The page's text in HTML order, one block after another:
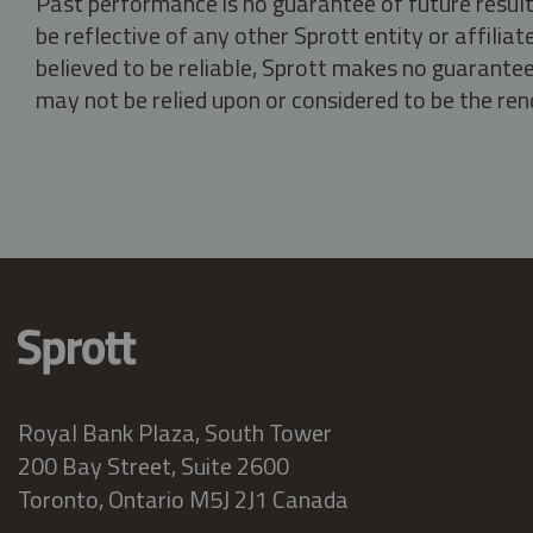
be reflective of any other Sprott entity or
believed to be reliable, Sprott makes no
may not be relied upon or considered to be the
Royal Bank Plaza, South Tower
200 Bay Street, Suite 2600
Toronto, Ontario M5J 2J1 Canada